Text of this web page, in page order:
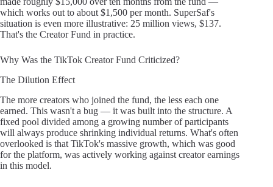
which works out to about $1,500 per month. SuperSaf's
situation is even more illustrative: 25 million views, $137.
That's the Creator Fund in practice.
Why Was the TikTok Creator Fund Criticized?
The Dilution Effect
The more creators who joined the fund, the less each one
earned. This wasn't a bug — it was built into the structure. A
fixed pool divided among a growing number of participants
will always produce shrinking individual returns. What's often
overlooked is that TikTok's massive growth, which was good
for the platform, was actively working against creator earnings
in this model.